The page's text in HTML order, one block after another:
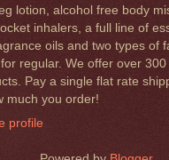
lotion, alcohol free body
inhalers, a full line of
oils and two types of
regular. We offer over
Pay a single flat rate
much you order!
profile